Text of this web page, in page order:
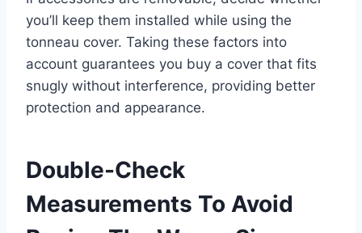
you’ll keep them installed while using the
tonneau cover. Taking these factors into
account guarantees you buy a cover that fits
snugly without interference, providing better
protection and appearance.
Double-Check
Measurements To Avoid